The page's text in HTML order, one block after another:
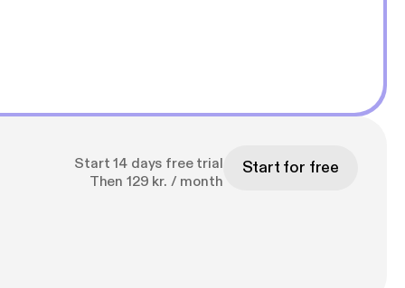
Start 14 days free trial
Then 129 kr. / month
Start for free